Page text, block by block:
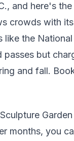
and here's
crowds with
like the
but
and fall.
months, you